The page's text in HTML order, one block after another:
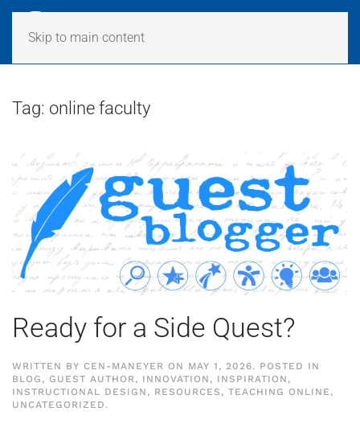
Skip to main content
Tag: online faculty
Ready for a Side Quest?
WRITTEN BY CEN-MANEYER ON MAY 1, 2026. POSTED IN
BLOG , GUEST AUTHOR, INNOVATION , INSPIRATION ,
INSTRUCTIONAL DESIGN , RESOURCES , TEACHING ONLINE ,
UNCATEGORIZED .